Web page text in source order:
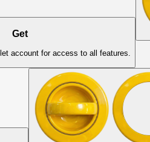
Get
account for access to all features.